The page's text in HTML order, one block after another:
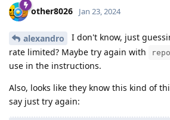
other8026 Jan 23, 2024
alexandro
I don't know, just
rate limited? Maybe try again with
use in the instructions.
Also, looks like they know this kind of
say just try again: